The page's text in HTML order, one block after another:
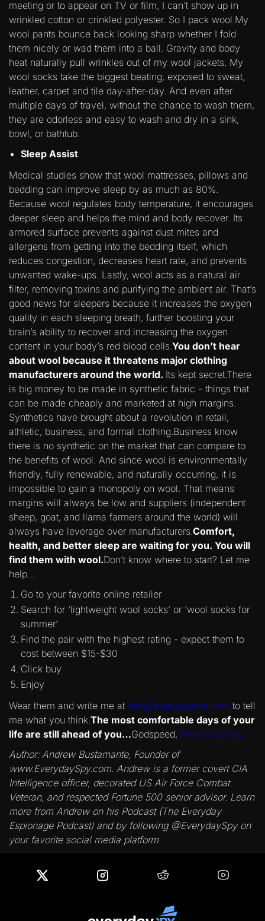
meeting or to appear on TV or film, I can’t show up in
wrinkled cotton or crinkled polyester. So I pack wool.My
wool pants bounce back looking sharp whether I fold
them nicely or wad them into a ball. Gravity and body
heat naturally pull wrinkles out of my wool jackets. My
wool socks take the biggest beating, exposed to sweat,
leather, carpet and tile day-after-day. And even after
multiple days of travel, without the chance to wash them,
they are odorless and easy to wash and dry in a sink,
bowl, or bathtub.
Sleep Assist
Medical studies show that wool mattresses, pillows and
bedding can improve sleep by as much as 80%.
Because wool regulates body temperature, it encourages
deeper sleep and helps the mind and body recover. Its
armored surface prevents against dust mites and
allergens from getting into the bedding itself, which
reduces congestion, decreases heart rate, and prevents
unwanted wake-ups. Lastly, wool acts as a natural air
filter, removing toxins and purifying the ambient air. That’s
good news for sleepers because it increases the oxygen
quality in each sleeping breath, further boosting your
brain’s ability to recover and increasing the oxygen
content in your body’s red blood cells. You don’t hear
about wool because it threatens major clothing
manufacturers around the world. Its kept secret.There
is big money to be made in synthetic fabric - things that
can be made cheaply and marketed at high margins.
Synthetics have brought about a revolution in retail,
athletic, business, and formal clothing.Business know
there is no synthetic on the market that can compare to
the benefits of wool. And since wool is environmentally
friendly, fully renewable, and naturally occurring, it is
impossible to gain a monopoly on wool. That means
margins will always be low and suppliers (independent
sheep, goat, and llama farmers around the world) will
always have leverage over manufacturers. Comfort,
health, and better sleep are waiting for you. You will
find them with wool.Don’t know where to start? Let me
help…
Go to your favorite online retailer
Search for ‘lightweight wool socks’ or ‘wool socks for
summer’
Find the pair with the highest rating - expect them to
cost between $15-$30
Click buy
Enjoy
Wear them and write me at info@everydayspy.com to tell
me what you think. The most comfortable days of your
life are still ahead of you…Godspeed, #EverydaySpy
Author: Andrew Bustamante, Founder of
www.EverydaySpy.com. Andrew is a former covert CIA
Intelligence officer, decorated US Air Force Combat
Veteran, and respected Fortune 500 senior advisor. Learn
more from Andrew on his Podcast (The Everyday
Espionage Podcast) and by following @EverydaySpy on
your favorite social media platform.